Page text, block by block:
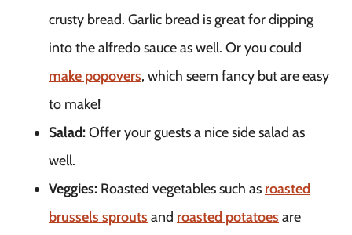
crusty bread. Garlic bread is great for dipping
into the alfredo sauce as well. Or you could
make popovers, which seem fancy but are easy
to make!
Salad:Offer your guests a nice side salad as
well.
Veggies: Roasted vegetables such as roasted
brussels sprouts and roasted potatoes are